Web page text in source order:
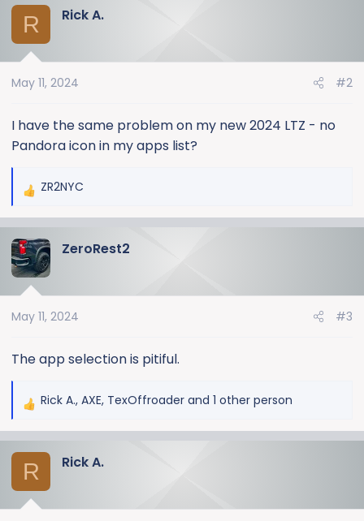
c
t
n
:
R Rick A.
May 11, 2024 #2
I have the same problem on my new 2024 LTZ - no
Pandora icon in my apps list?
R
c
t
n
:
ZR2NYC
ZeroRest2
May 11, 2024 #3
The app selection is pitiful.
R
c
t
Rick A., AXE, TexOffroader and 1 other person
R Rick A.